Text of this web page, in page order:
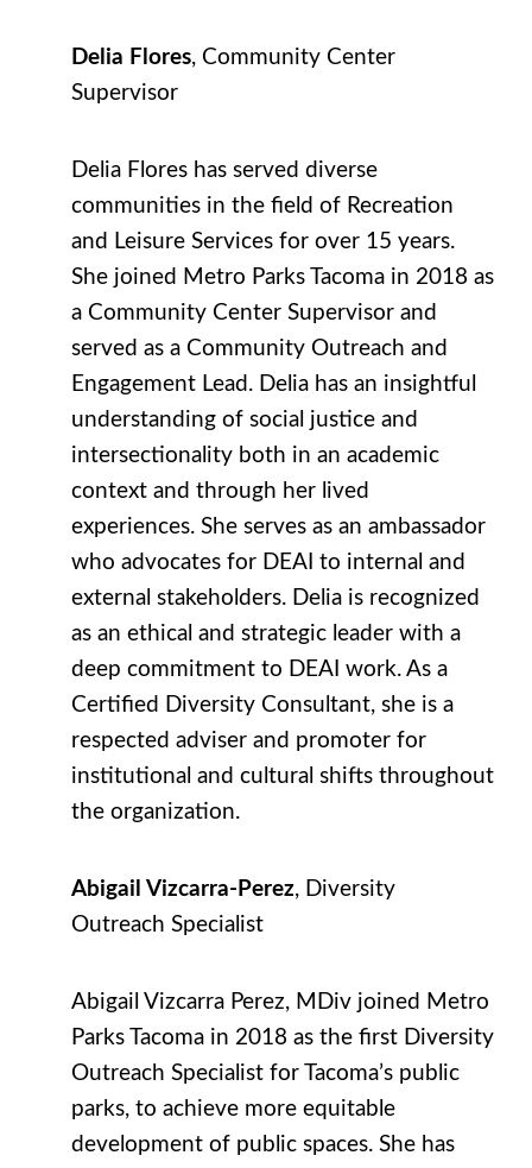
Delia Flores, Community Center
Supervisor
Delia Flores has served diverse
communities in the field of Recreation
and Leisure Services for over 15 years.
She joined Metro Parks Tacoma in 2018 as
a Community Center Supervisor and
served as a Community Outreach and
Engagement Lead. Delia has an insightful
understanding of social justice and
intersectionality both in an academic
context and through her lived
experiences. She serves as an ambassador
who advocates for DEAI to internal and
external stakeholders. Delia is recognized
as an ethical and strategic leader with a
deep commitment to DEAI work. As a
Certified Diversity Consultant, she is a
respected adviser and promoter for
institutional and cultural shifts throughout
the organization.
Abigail Vizcarra-Perez, Diversity
Outreach Specialist
Abigail Vizcarra Perez, MDiv joined Metro
Parks Tacoma in 2018 as the first Diversity
Outreach Specialist for Tacoma’s public
parks, to achieve more equitable
development of public spaces. She has